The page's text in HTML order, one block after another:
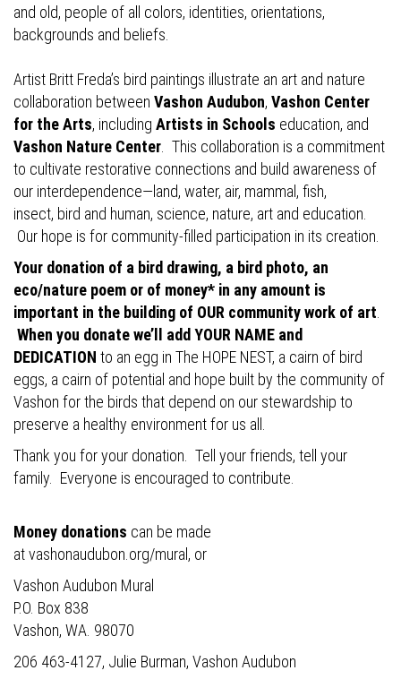
and old, people of all colors, identities, orientations,
backgrounds and beliefs.
Artist Britt Freda’s bird paintings illustrate an art and nature
collaboration between Vashon Audubon, Vashon Center
for the Arts, including Artists in Schools education, and
Vashon Nature Center . This collaboration is a commitment
to cultivate restorative connections and build awareness of
our interdependence—land, water, air, mammal, fish,
insect, bird and human, science, nature, art and education.
Our hope is for community-filled participation in its creation.
Your donation of a bird drawing, a bird photo, an
eco/nature poem or of money* in any amount is
important in the building of OUR community work of art
When you donate we’ll add YOUR NAME and
DEDICATION to an egg in The HOPE NEST, a cairn of bird
eggs, a cairn of potential and hope built by the community of
Vashon for the birds that depend on our stewardship to
preserve a healthy environment for us all.
Thank you for your donation. Tell your friends, tell your
family. Everyone is encouraged to contribute.
Money donations can be made
atvashonaudubon.org/mural , or
Vashon Audubon Mural
P.O. Box 838
Vashon, WA. 98070
206 463-4127, Julie Burman, Vashon Audubon